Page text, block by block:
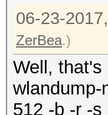
06-23-
ZerBea.)
Well, that's
512 -b -r -s